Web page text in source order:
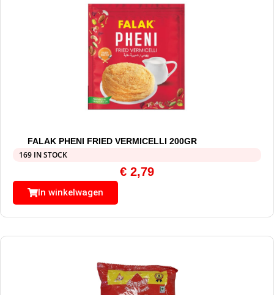
FALAK PHENI FRIED VERMICELLI 200GR
169 IN STOCK
€ 2,79
In winkelwagen